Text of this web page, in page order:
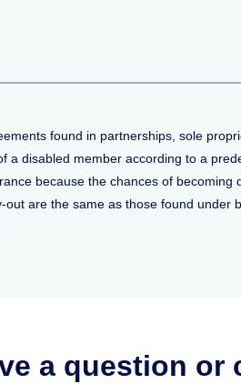
found in partnerships, sole
a disabled member according to a
because the chances of
out are the same as those found under
a question or